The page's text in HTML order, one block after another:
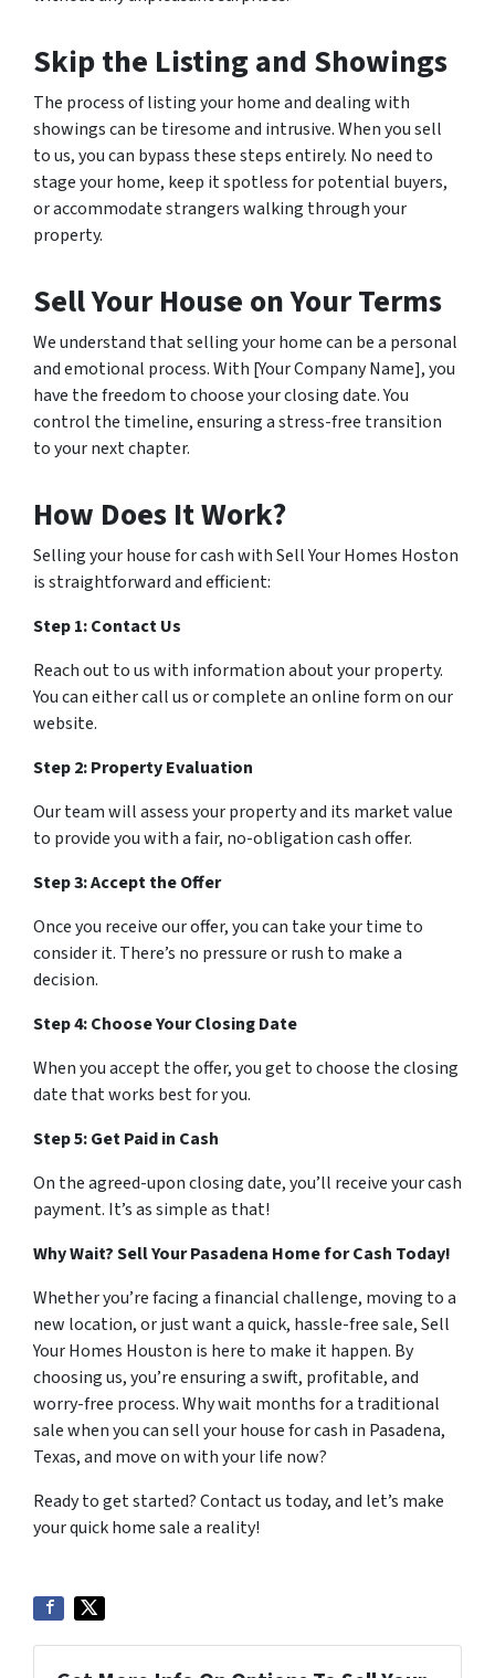
Skip the Listing and Showings
The process of listing your home and dealing with
showings can be tiresome and intrusive. When you sell
to us, you can bypass these steps entirely. No need to
stage your home, keep it spotless for potential buyers,
or accommodate strangers walking through your
property.
Sell Your House on Your Terms
We understand that selling your home can be a personal
and emotional process. With [Your Company Name], you
have the freedom to choose your closing date. You
control the timeline, ensuring a stress-free transition
to your next chapter.
How Does It Work?
Selling your house for cash with Sell Your Homes Hoston
is straightforward and efficient:
Step 1: Contact Us
Reach out to us with information about your property.
You can either call us or complete an online form on our
website.
Step 2: Property Evaluation
Our team will assess your property and its market value
to provide you with a fair, no-obligation cash offer.
Step 3: Accept the Offer
Once you receive our offer, you can take your time to
consider it. There’s no pressure or rush to make a
decision.
Step 4: Choose Your Closing Date
When you accept the offer, you get to choose the closing
date that works best for you.
Step 5: Get Paid in Cash
On the agreed-upon closing date, you’ll receive your cash
payment. It’s as simple as that!
Why Wait? Sell Your Pasadena Home for Cash Today!
Whether you’re facing a financial challenge, moving to a
new location, or just want a quick, hassle-free sale, Sell
Your Homes Houston is here to make it happen. By
choosing us, you’re ensuring a swift, profitable, and
worry-free process. Why wait months for a traditional
sale when you can sell your house for cash in Pasadena,
Texas, and move on with your life now?
Ready to get started? Contact us today, and let’s make
your quick home sale a reality!